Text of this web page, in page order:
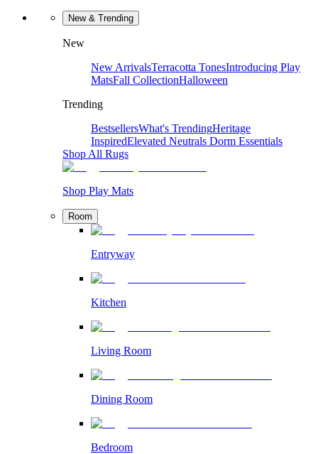
New & Trending
New
New ArrivalsTerracotta TonesIntroducing Play
MatsFall CollectionHalloween
Trending
BestsellersWhat's TrendingHeritage
InspiredElevated Neutrals Dorm Essentials
Shop All Rugs
Shop Play Mats
Room
Entryway
Kitchen
Living Room
Dining Room
Bedroom